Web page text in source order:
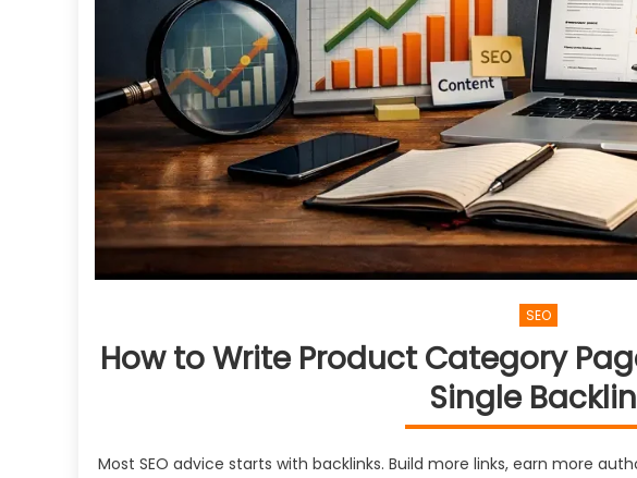
SEO
How to Write Product Category
Single
Most SEO advice starts with backlinks. Build more links, earn more